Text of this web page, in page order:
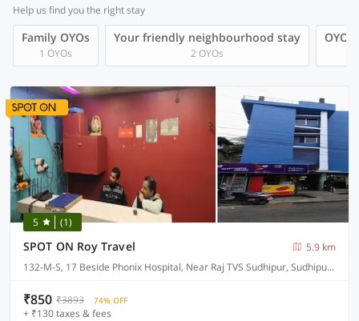
Help us find you the right stay
Family OYOs
1 OYOs
Your friendly neighbourhood stay
2 OYOs
5 (1)
SPOT ON Roy Travel
5.9 km
132-M-S, 17 Beside Phonix Hospital, Near Raj TVS Sudhipur, Sudhipur Bypass
₹850 ₹3893 74% OFF
+ ₹130 taxes & fees